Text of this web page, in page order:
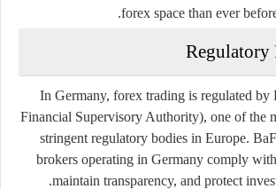
forex space than ever
Regulatory
In Germany, forex trading is regulated by
Financial Supervisory Authority), one of the
stringent regulatory bodies in Europe.
brokers operating in Germany comply
maintain transparency, and protect